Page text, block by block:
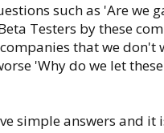
such as 'Are we
Testers by these
that we don't
'Why do we let
simple answers and it